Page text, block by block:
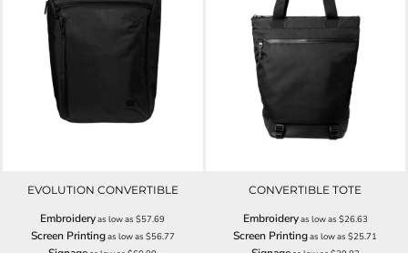
EVOLUTION CONVERTIBLE
Embroideryas low as$57.69
Screen Printingas low as $56.77
CONVERTIBLE TOTE
Embroideryas low as $26.63
Screen Printingas low as$25.71